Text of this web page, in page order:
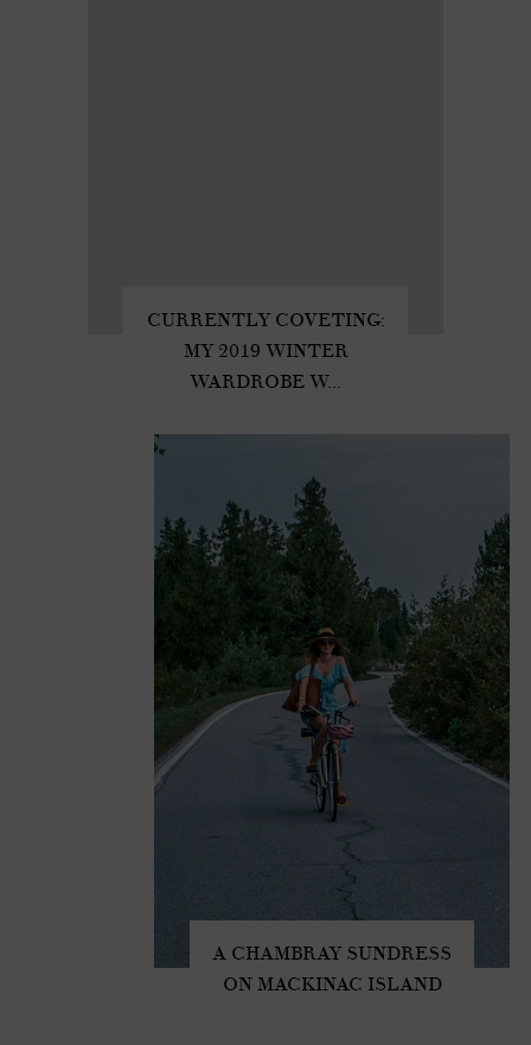
CURRENTLY COVETING:
MY 2019 WINTER
WARDROBE W...
A CHAMBRAY SUNDRESS
ON MACKINAC ISLAND